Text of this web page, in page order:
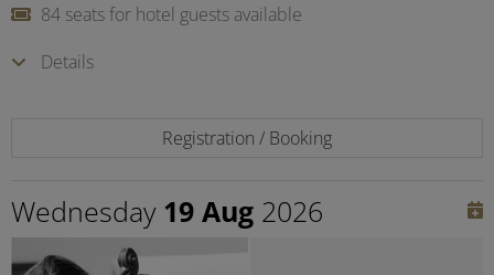
84 seats for hotel guests available
Details
Registration / Booking
Wednesday 19 Aug 2026